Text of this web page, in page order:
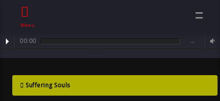
Menu
00:00 …
Dunkle Herzen
mixset : Dunkle Herzen ... Ich Bin Der Schwarze Engel Mit Dem
Suffering Souls